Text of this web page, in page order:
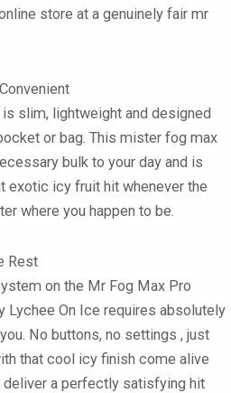
store at a genuinely fair mr
is slim, lightweight and designed
or bag. This mister fog max
bulk to your day and is
exotic icy fruit hit whenever the
where you happen to be.
Rest
on the Mr Fog Max Pro
Lychee On Ice requires absolutely
No buttons, no settings , just
that cool icy finish come alive
deliver a perfectly satisfying hit